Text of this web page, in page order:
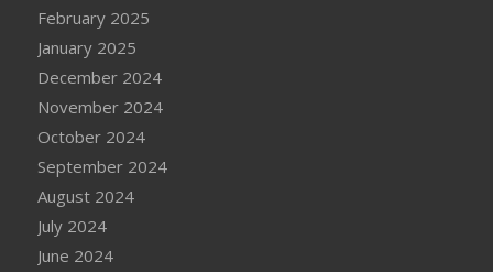
February 2025
January 2025
December 2024
November 2024
October 2024
September 2024
August 2024
July 2024
June 2024